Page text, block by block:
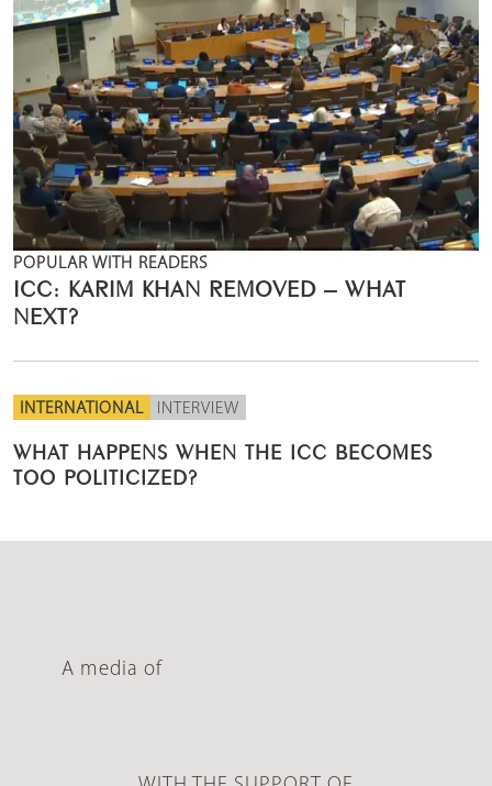
POPULAR WITH READERS
ICC: KARIM KHAN REMOVED – WHAT
NEXT?
INTERNATIONAL INTERVIEW
WHAT HAPPENS WHEN THE ICC BECOMES
TOO POLITICIZED?
A media of